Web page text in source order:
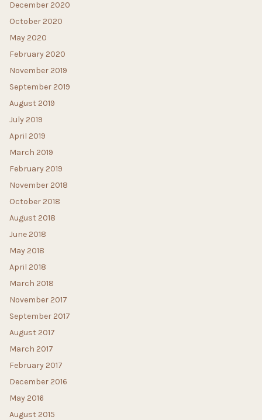
December 2020
October 2020
May 2020
February 2020
November 2019
September 2019
August 2019
July 2019
April 2019
March 2019
February 2019
November 2018
October 2018
August 2018
June 2018
May 2018
April 2018
March 2018
November 2017
September 2017
August 2017
March 2017
February 2017
December 2016
May 2016
August 2015